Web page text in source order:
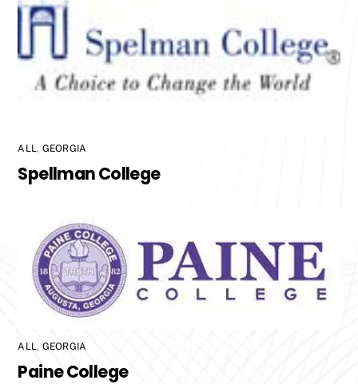
ALL, GEORGIA
Spellman College
ALL , GEORGIA
Paine College